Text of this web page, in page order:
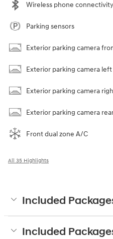
Wireless phone connectivity
Parking sensors
Exterior parking camera
Exterior parking camera left
Exterior parking camera
Exterior parking camera
Front dual zone A/C
All 35 Highlights
Included
Included